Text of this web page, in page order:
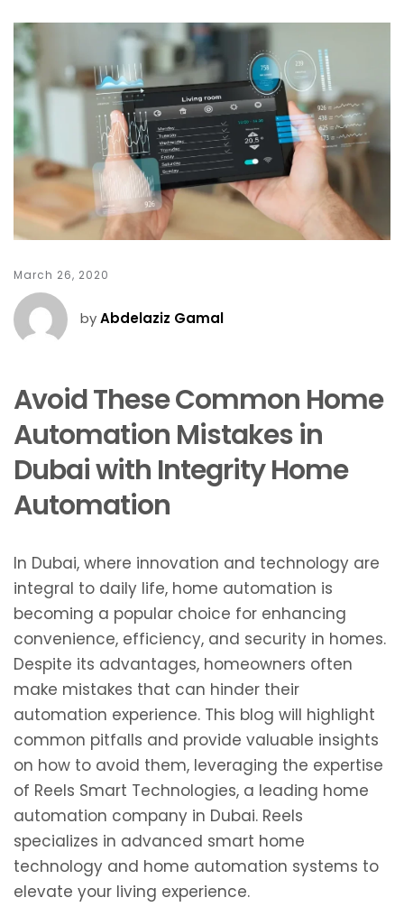
March 26, 2020
byAbdelaziz Gamal
Avoid These Common Home
Automation Mistakes in
Dubai with Integrity Home
Automation
In Dubai, where innovation and technology are
integral to daily life, home automation is
becoming a popular choice for enhancing
convenience, efficiency, and security in homes.
Despite its advantages, homeowners often
make mistakes that can hinder their
automation experience. This blog will highlight
common pitfalls and provide valuable insights
on how to avoid them, leveraging the expertise
of Reels Smart Technologies, a leading home
automation company in Dubai. Reels
specializes in advanced smart home
technology and home automation systems to
elevate your living experience.